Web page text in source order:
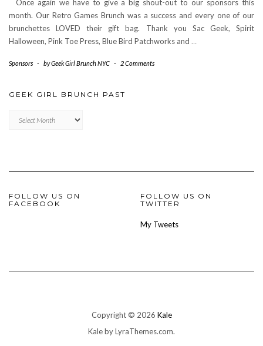
Once again we have to give a big shout-out to our sponsors this
month. Our Retro Games Brunch was a success and every one of our
brunchettes LOVED their gift bag. Thank you Sac Geek, Spirit
Halloween, Pink Toe Press, Blue Bird Patchworks and …
Sponsors - byGeek Girl Brunch NYC - 2 Comments
GEEK GIRL BRUNCH PAST
Girl
FOLLOW US ON
FACEBOOK
FOLLOW US ON
TWITTER
My Tweets
Copyright © 2026 Kale
Kaleby LyraThemes.com.